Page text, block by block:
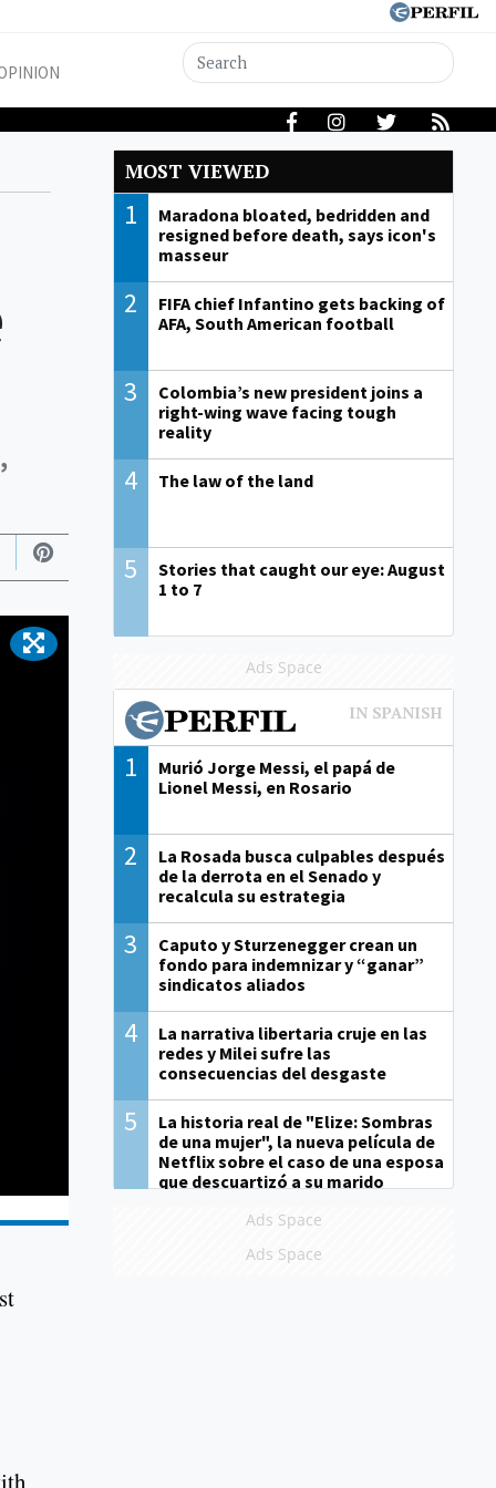
MOST VIEWED
1
Maradona bloated, bedridden and
resigned before death, says icon's
masseur
2
FIFA chief Infantino gets backing of
AFA, South American football
3
Colombia’s new president joins a
right-wing wave facing tough
reality
4 The law of the land
5
Stories that caught our eye: August
1 to 7
Ads Space
1
Murió Jorge Messi, el papá de
Lionel Messi, en Rosario
2
La Rosada busca culpables después
de la derrota en el Senado y
recalcula su estrategia
3
Caputo y Sturzenegger crean un
fondo para indemnizar y “ganar”
sindicatos aliados
4
La narrativa libertaria cruje en las
redes y Milei sufre las
consecuencias del desgaste
5
La historia real de "Elize: Sombras
de una mujer", la nueva película de
Netflix sobre el caso de una esposa
que descuartizó a su marido
Ads Space
Ads Space